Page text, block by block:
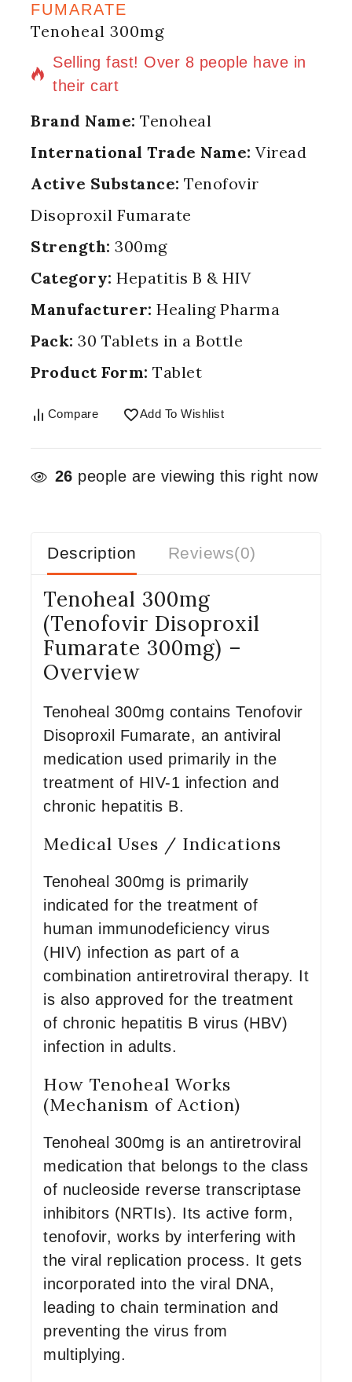
FUMARATE
Tenoheal 300mg
12 products sold in last 20 hours
Selling fast! Over 8 people have in
their cart
Brand Name: Tenoheal
International Trade Name: Viread
Active Substance: Tenofovir
Disoproxil Fumarate
Strength: 300mg
Category: Hepatitis B & HIV
Manufacturer: Healing Pharma
Pack: 30 Tablets in a Bottle
Product Form: Tablet
Compare Add To Wishlist
26 people are viewing this right now
Description Reviews(0)
Tenoheal 300mg
(Tenofovir Disoproxil
Fumarate 300mg) –
Overview
Tenoheal 300mg contains Tenofovir
Disoproxil Fumarate, an antiviral
medication used primarily in the
treatment of HIV-1 infection and
chronic hepatitis B.
Medical Uses / Indications
Tenoheal 300mg is primarily
indicated for the treatment of
human immunodeficiency virus
(HIV) infection as part of a
combination antiretroviral therapy. It
is also approved for the treatment
of chronic hepatitis B virus (HBV)
infection in adults.
How Tenoheal Works
(Mechanism of Action)
Tenoheal 300mg is an antiretroviral
medication that belongs to the class
of nucleoside reverse transcriptase
inhibitors (NRTIs). Its active form,
tenofovir, works by interfering with
the viral replication process. It gets
incorporated into the viral DNA,
leading to chain termination and
preventing the virus from
multiplying.